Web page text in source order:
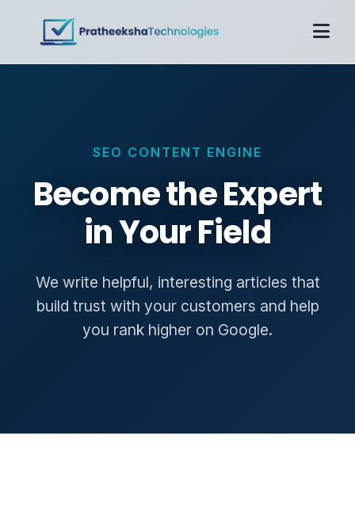
Case Studies
Contact
Get Proposal
SEO CONTENT ENGINE
Become the Expert
in Your Field
We write helpful, interesting articles that
build trust with your customers and help
you rank higher on Google.